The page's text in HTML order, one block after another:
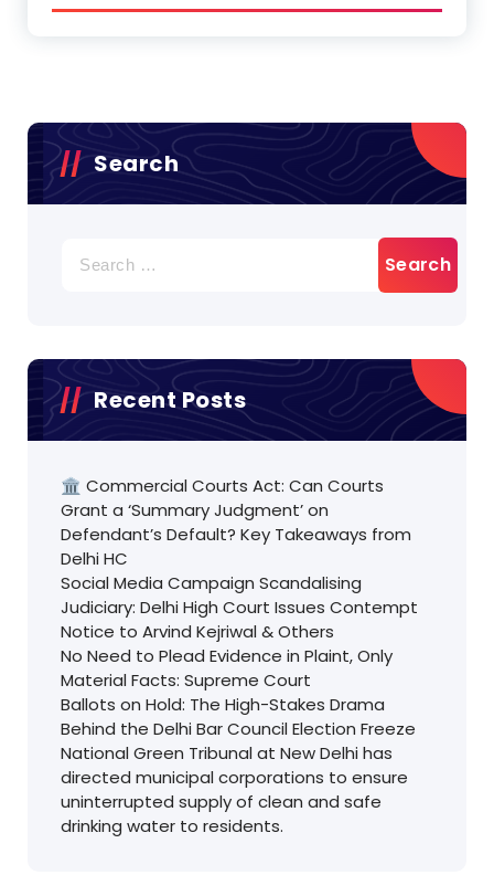
Search
for:
Recent Posts
🏛️ Commercial Courts Act: Can Courts
Grant a ‘Summary Judgment’ on
Defendant’s Default? Key Takeaways from
Delhi HC
Social Media Campaign Scandalising
Judiciary: Delhi High Court Issues Contempt
Notice to Arvind Kejriwal & Others
No Need to Plead Evidence in Plaint, Only
Material Facts: Supreme Court
Ballots on Hold: The High-Stakes Drama
Behind the Delhi Bar Council Election Freeze
National Green Tribunal at New Delhi has
directed municipal corporations to ensure
uninterrupted supply of clean and safe
drinking water to residents.